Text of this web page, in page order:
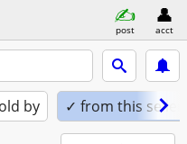
post acct
by ✓ from this seller